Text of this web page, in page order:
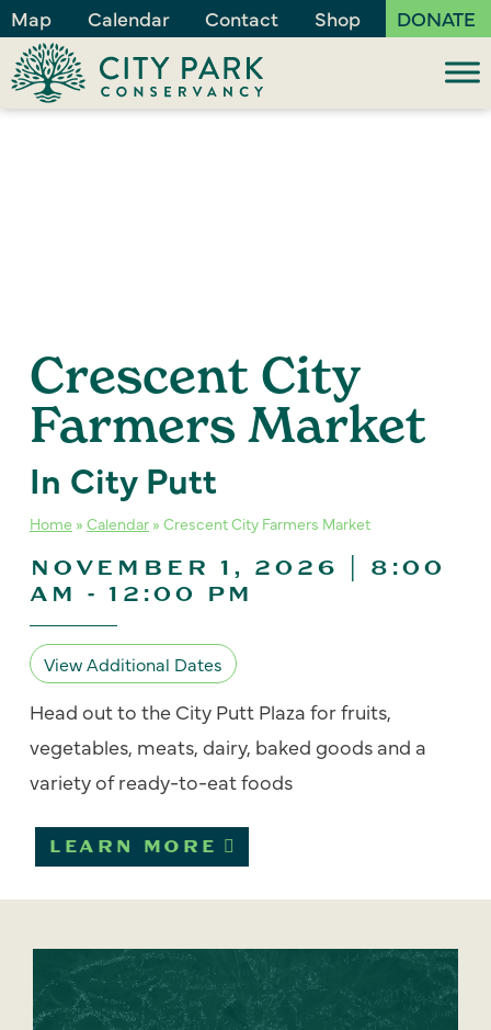
Map Calendar Contact Shop DONATE
Crescent City
Farmers Market
In City Putt
Home » Calendar » Crescent City Farmers Market
NOVEMBER 1, 2026 | 8:00
AM - 12:00 PM
View Additional Dates
Head out to the City Putt Plaza for fruits,
vegetables, meats, dairy, baked goods and a
variety of ready-to-eat foods
LEARN MORE